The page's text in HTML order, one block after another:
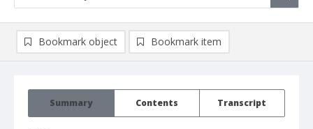
Summary Contents Transcript
Bookmark object Bookmark item